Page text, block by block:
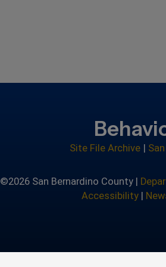
Site File Archive
©2026 San Bernardino County |
Accessibility|